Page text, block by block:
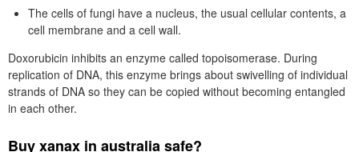
The cells of fungi have a nucleus, the usual cellular contents, a
cell membrane and a cell wall.
Doxorubicin inhibits an enzyme called topoisomerase. During
replication of DNA, this enzyme brings about swivelling of individual
strands of DNA so they can be copied without becoming entangled
in each other.
Buy xanax in australia safe?